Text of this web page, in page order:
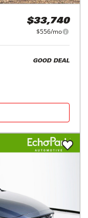
$33,740
$556/mo
GOOD DEAL